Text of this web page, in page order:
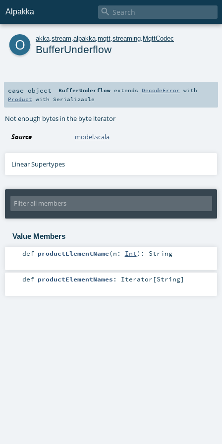
Alpakka 
o akka stream alpakka mqtt streaming MqttCodec
BufferUnderflow
case object BufferUnderflow extends DecodeError with
Product with Serializable
Not enough bytes in the byte iterator
Source model.scala
Linear Supertypes
Value Members
def productElementName(n: Int) : String
def productElementNames : Iterator [String]